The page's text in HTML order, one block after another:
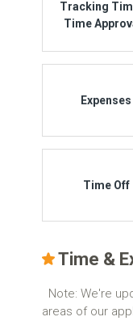
Tracking
Time
Expenses
Time Off
Time &
Note: We're
areas of our